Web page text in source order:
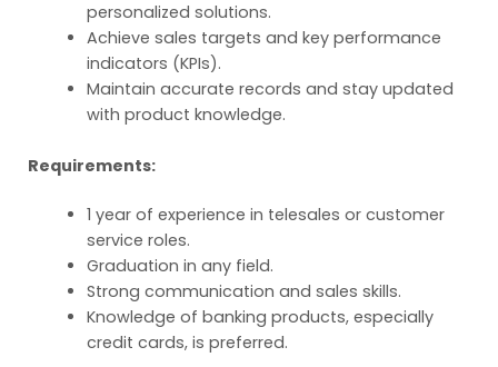
personalized solutions.
Achieve sales targets and key performance
indicators (KPIs).
Maintain accurate records and stay updated
with product knowledge.
Requirements:
1 year of experience in telesales or customer
service roles.
Graduation in any field.
Strong communication and sales skills.
Knowledge of banking products, especially
credit cards, is preferred.